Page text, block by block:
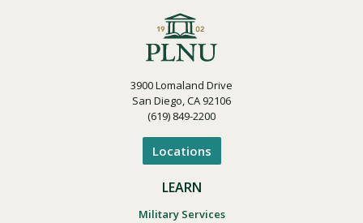
3900 Lomaland Drive
San Diego, CA 92106
(619) 849-2200
Locations
LEARN
Military Services